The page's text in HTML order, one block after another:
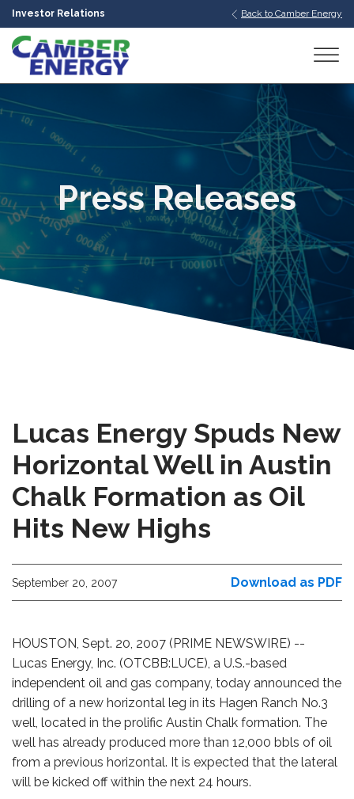
Investor Relations Back to Camber Energy
Press Releases
Lucas Energy Spuds New
Horizontal Well in Austin
Chalk Formation as Oil
Hits New Highs
September 20, 2007 Download as PDF
HOUSTON, Sept. 20, 2007 (PRIME NEWSWIRE) --
Lucas Energy, Inc. (OTCBB:LUCE), a U.S.-based
independent oil and gas company, today announced the
drilling of a new horizontal leg in its Hagen Ranch No.3
well, located in the prolific Austin Chalk formation. The
well has already produced more than 12,000 bbls of oil
from a previous horizontal. It is expected that the lateral
will be kicked off within the next 24 hours.